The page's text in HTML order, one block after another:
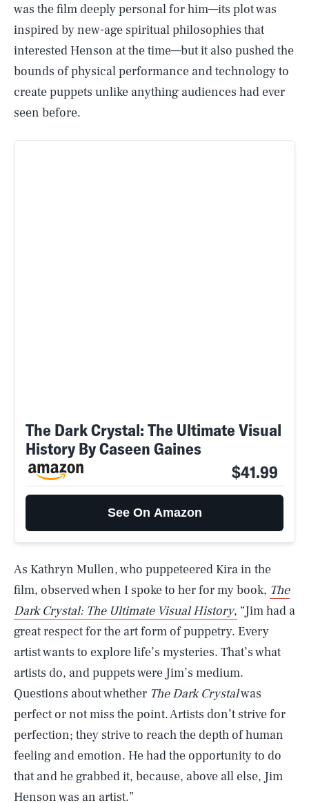
was the film deeply personal for him—its plot was
inspired by new-age spiritual philosophies that
interested Henson at the time—but it also pushed the
bounds of physical performance and technology to
create puppets unlike anything audiences had ever
seen before.
The Dark Crystal: The Ultimate Visual
History By Caseen Gaines
$41.99
See On Amazon
As Kathryn Mullen, who puppeteered Kira in the
film, observed when I spoke to her for my book, The
Dark Crystal: The Ultimate Visual History, “Jim had a
great respect for the art form of puppetry. Every
artist wants to explore life’s mysteries. That’s what
artists do, and puppets were Jim’s medium.
Questions about whether The Dark Crystalwas
perfect or not miss the point. Artists don’t strive for
perfection; they strive to reach the depth of human
feeling and emotion. He had the opportunity to do
that and he grabbed it, because, above all else, Jim
Henson was an artist.”